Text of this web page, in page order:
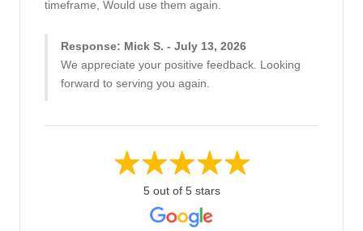
timeframe, Would use them again.
Response: Mick S. - July 13, 2026
We appreciate your positive feedback. Looking
forward to serving you again.
5 out of 5 stars